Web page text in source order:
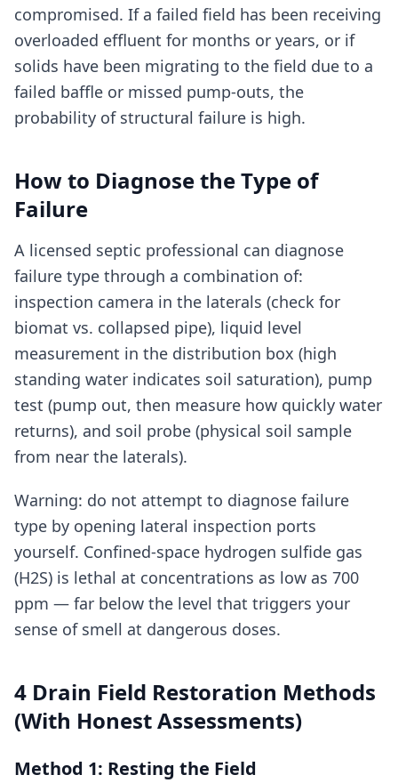
compromised. If a failed field has been receiving
overloaded effluent for months or years, or if
solids have been migrating to the field due to a
failed baffle or missed pump-outs, the
probability of structural failure is high.
How to Diagnose the Type of
Failure
A licensed septic professional can diagnose
failure type through a combination of:
inspection camera in the laterals (check for
biomat vs. collapsed pipe), liquid level
measurement in the distribution box (high
standing water indicates soil saturation), pump
test (pump out, then measure how quickly water
returns), and soil probe (physical soil sample
from near the laterals).
Warning: do not attempt to diagnose failure
type by opening lateral inspection ports
yourself. Confined-space hydrogen sulfide gas
(H2S) is lethal at concentrations as low as 700
ppm — far below the level that triggers your
sense of smell at dangerous doses.
4 Drain Field Restoration Methods
(With Honest Assessments)
Method 1: Resting the Field